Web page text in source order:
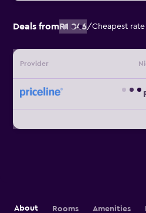
Deals fromR1 846/Cheapest
Provider
About Rooms Amenities